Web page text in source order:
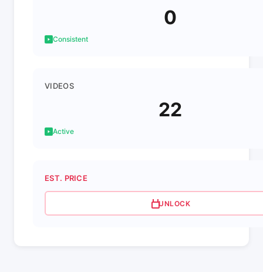
0
Consistent
VIDEOS
22
Active
EST. PRICE
UNLOCK